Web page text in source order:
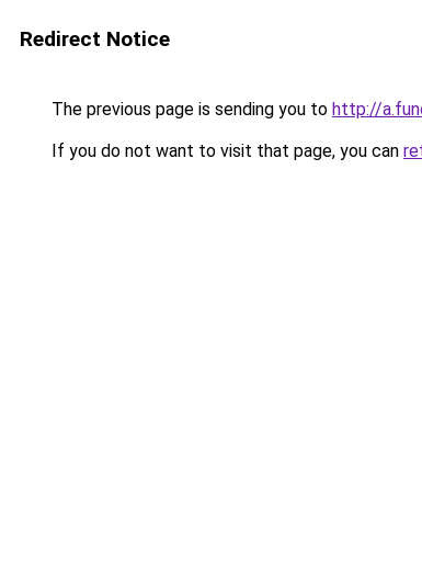
Redirect Notice
The previous page is sending you to http://
If you do not want to visit that page, you can